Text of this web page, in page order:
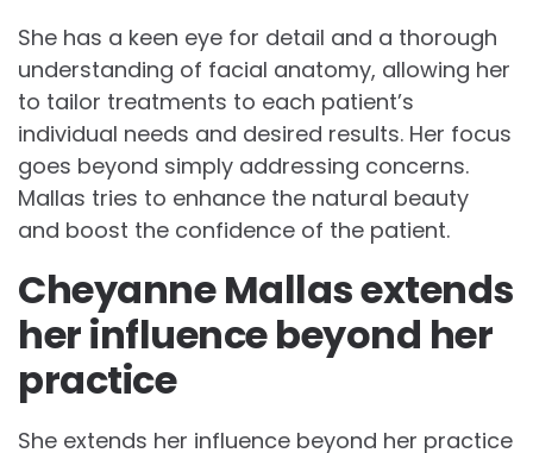
She has a keen eye for detail and a thorough
understanding of facial anatomy, allowing her
to tailor treatments to each patient’s
individual needs and desired results. Her focus
goes beyond simply addressing concerns.
Mallas tries to enhance the natural beauty
and boost the confidence of the patient.
Cheyanne Mallas extends
her influence beyond her
practice
She extends her influence beyond her practice